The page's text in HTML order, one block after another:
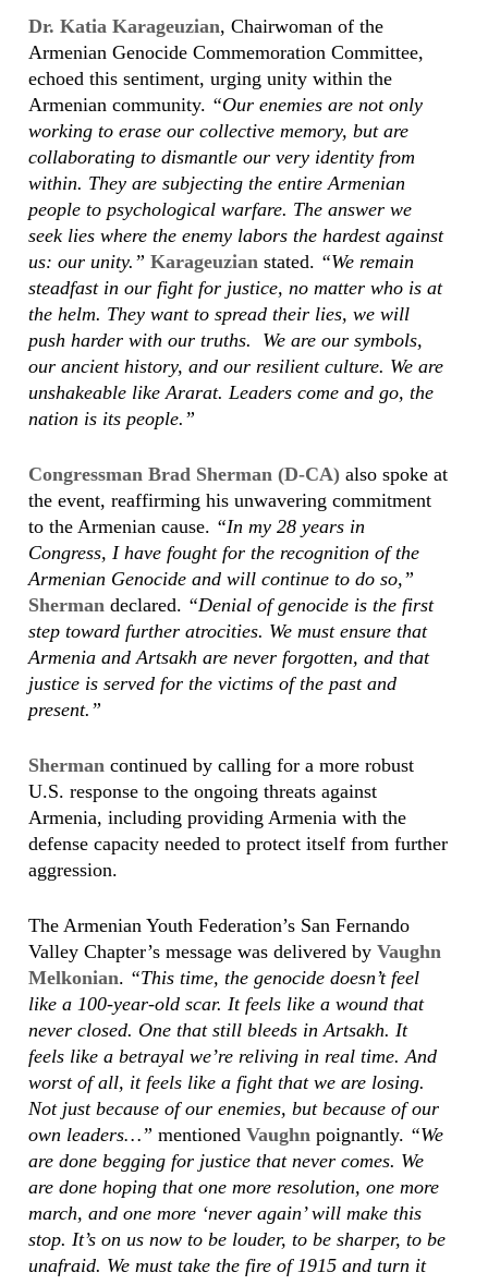
Dr. Katia Karageuzian, Chairwoman of the
Armenian Genocide Commemoration Committee,
echoed this sentiment, urging unity within the
Armenian community. “Our enemies are not only
working to erase our collective memory, but are
collaborating to dismantle our very identity from
within. They are subjecting the entire Armenian
people to psychological warfare. The answer we
seek lies where the enemy labors the hardest against
us: our unity.” Karageuzian stated. “We remain
steadfast in our fight for justice, no matter who is at
the helm. They want to spread their lies, we will
push harder with our truths. We are our symbols,
our ancient history, and our resilient culture. We are
unshakeable like Ararat. Leaders come and go, the
nation is its people.”
Congressman Brad Sherman (D-CA) also spoke at
the event, reaffirming his unwavering commitment
to the Armenian cause. “In my 28 years in
Congress, I have fought for the recognition of the
Armenian Genocide and will continue to do so,”
Sherman declared. “Denial of genocide is the first
step toward further atrocities. We must ensure that
Armenia and Artsakh are never forgotten, and that
justice is served for the victims of the past and
present.”
Sherman continued by calling for a more robust
U.S. response to the ongoing threats against
Armenia, including providing Armenia with the
defense capacity needed to protect itself from further
aggression.
The Armenian Youth Federation’s San Fernando
Valley Chapter’s message was delivered byVaughn
Melkonian. “This time, the genocide doesn’t feel
like a 100-year-old scar. It feels like a wound that
never closed. One that still bleeds in Artsakh. It
feels like a betrayal we’re reliving in real time. And
worst of all, it feels like a fight that we are losing.
Not just because of our enemies, but because of our
own leaders…” mentionedVaughn poignantly. “We
are done begging for justice that never comes. We
are done hoping that one more resolution, one more
march, and one more ‘never again’ will make this
stop. It’s on us now to be louder, to be sharper, to be
unafraid. We must take the fire of 1915 and turn it